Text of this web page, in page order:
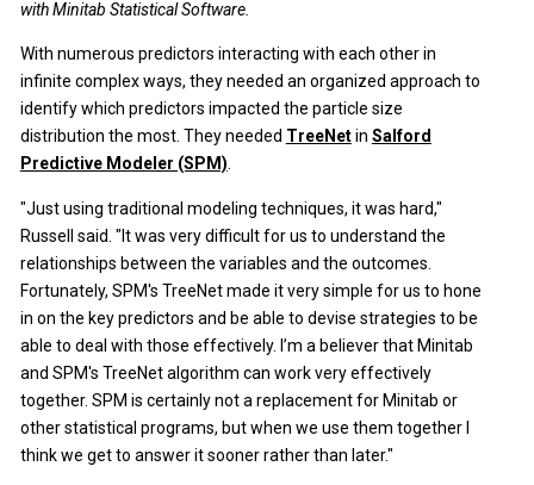
with Minitab Statistical Software.
With numerous predictors interacting with each other in
infinite complex ways, they needed an organized approach to
identify which predictors impacted the particle size
distribution the most. They needed TreeNetin Salford
Predictive Modeler (SPM)
"Just using traditional modeling techniques, it was hard,"
Russell said. "It was very difficult for us to understand the
relationships between the variables and the outcomes.
Fortunately, SPM's TreeNet made it very simple for us to hone
in on the key predictors and be able to devise strategies to be
able to deal with those effectively. I’m a believer that Minitab
and SPM's TreeNet algorithm can work very effectively
together. SPM is certainly not a replacement for Minitab or
other statistical programs, but when we use them together I
think we get to answer it sooner rather than later."